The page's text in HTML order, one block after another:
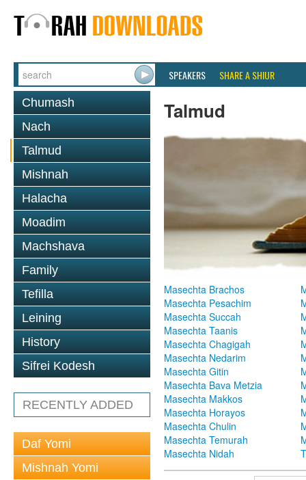
SPEAKERS SHARE A SHIUR
Chumash
Nach
Talmud
Mishnah
Halacha
Moadim
Machshava
Family
Tefilla
Leining
History
Sifrei Kodesh
RECENTLY ADDED
Daf Yomi
Mishnah Yomi
Talmud
Masechta Brachos
Masechta Pesachim
Masechta Succah
Masechta Taanis
Masechta Chagigah
Masechta Nedarim
Masechta Gitin
Masechta Bava Metzia
Masechta Makkos
Masechta Horayos
Masechta Chulin
Masechta Temurah
Masechta Nidah